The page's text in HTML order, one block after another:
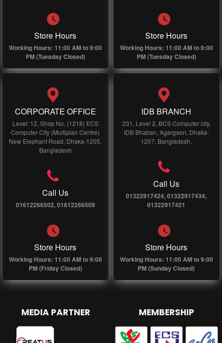
Store Hours
Working Hours: 11:00 AM to 9:00
PM (Tuesday Closed)
Store Hours
Working Hours: 11:00 AM to 9:00
PM (Tuesday Closed)
CORPORATE OFFICE
Level: 12, Shop No, (1218) ECS
Computer City (Multiplan Centre)
New Elephant Road, Dhaka-1205,
Bangladesh
Call Us
01612266502, 01612266509
Store Hours
Working Hours: 11:00 AM to 9:00
PM (Friday Closed)
IDB BRANCH
231, Level 2, BCS Computer city,
IDB Bhaban, Agargaon, Dhaka-
1207, Bangladesh.
Call Us
01322917424, 01322917434,
01322917421
Store Hours
Working Hours: 11:00 AM to 9:00
PM (Sunday Closed)
MEDIA PARTNER MEMBERSHIP